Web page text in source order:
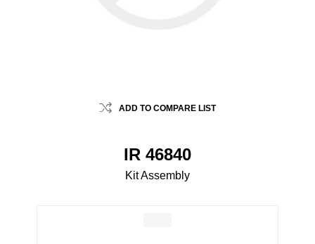
ADD TO COMPARE LIST
IR 46840
Kit Assembly